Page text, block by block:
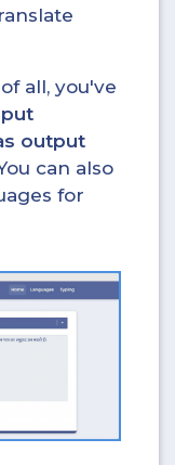
all, you've
output
can also
for